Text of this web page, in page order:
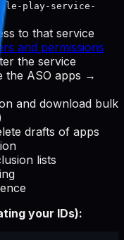
play-service-
to that service
and permissions
the service
the ASO apps →
and download bulk
drafts of apps
lists
your IDs):